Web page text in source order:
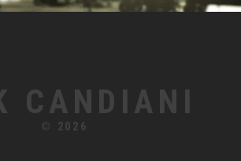
CANDIANI
© 2026